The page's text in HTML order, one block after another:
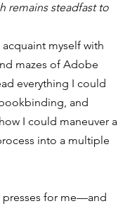
remains steadfast to
myself with
mazes of Adobe
everything I could
and
I could maneuver a
into a multiple